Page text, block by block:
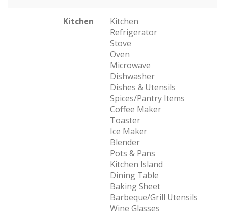
Kitchen
Kitchen
Refrigerator
Stove
Oven
Microwave
Dishwasher
Dishes & Utensils
Spices/Pantry Items
Coffee Maker
Toaster
Ice Maker
Blender
Pots & Pans
Kitchen Island
Dining Table
Baking Sheet
Barbeque/Grill Utensils
Wine Glasses